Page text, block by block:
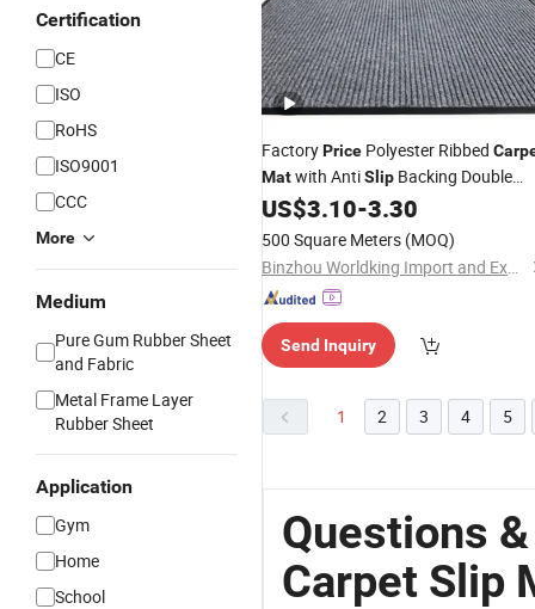
Certification
CE
ISO
RoHS
ISO9001
CCC
More
Medium
Pure Gum Rubber Sheet
and Fabric
Metal Frame Layer
Rubber Sheet
Application
Gym
Home
School
FactoryPrice Polyester Ribbed
Matwith AntiSlip Backing Double
Stripe PVCMats
US$3.10-3.30
500 Square Meters (MOQ)
Binzhou Worldking Import and Export Co., Ltd.
Send Inquiry
1 2 3 4 5
Questions
Carpet Slip